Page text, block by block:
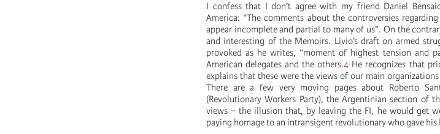
I confess that I don’t agree with my friend Daniel
America: “The comments about the controversies
appear incomplete and partial to many of us”. On the
and interesting of the Memoirs. Livio’s draft on armed
provoked as he writes, “moment of highest tension and
American delegates and the others.4 He recognizes that
explains that these were the views of our main
There are a few very moving pages about Roberto
(Revolutionary Workers Party), the Argentinian section of
views – the illusion that, by leaving the FI, he would get
paying homage to an intransigent revolutionary who gave his